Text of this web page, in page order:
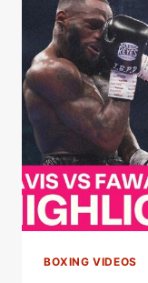
BOXING VIDEOS